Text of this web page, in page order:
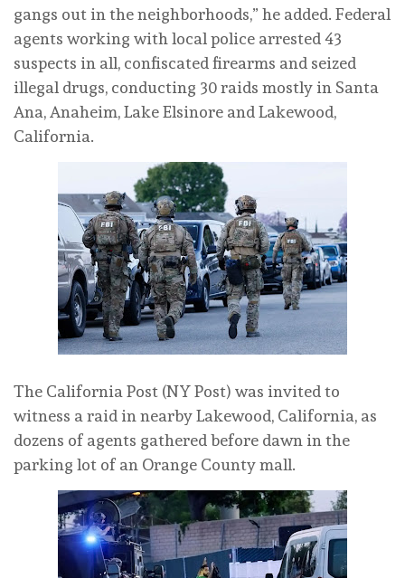
gangs out in the neighborhoods,” he added. Federal
agents working with local police arrested 43
suspects in all, confiscated firearms and seized
illegal drugs, conducting 30 raids mostly in Santa
Ana, Anaheim, Lake Elsinore and Lakewood,
California.
The California Post (NY Post) was invited to
witness a raid in nearby Lakewood, California, as
dozens of agents gathered before dawn in the
parking lot of an Orange County mall.